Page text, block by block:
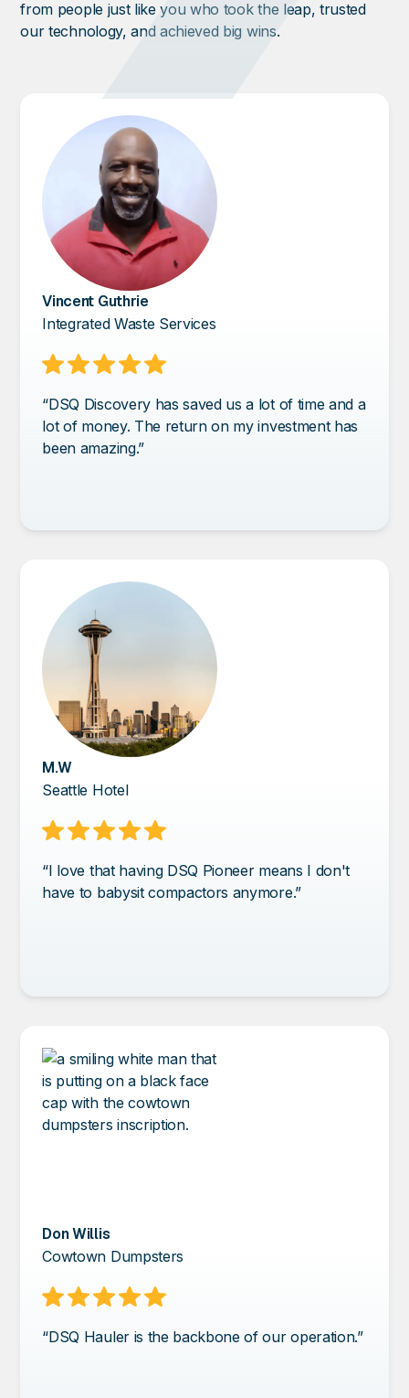
from people just like you who took the leap, trusted
our technology, and achieved big wins.
Vincent Guthrie
Integrated Waste Services
“DSQ Discovery has saved us a lot of time and a
lot of money. The return on my investment has
been amazing.”
M.W
Seattle Hotel
“I love that having DSQ Pioneer means I don't
have to babysit compactors anymore.”
Don Willis
Cowtown Dumpsters
“DSQ Hauler is the backbone of our operation.”